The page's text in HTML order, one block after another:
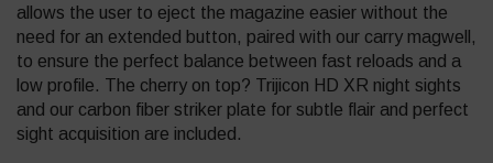
allows the user to eject the magazine easier without the
need for an extended button, paired with our carry magwell,
to ensure the perfect balance between fast reloads and a
low profile. The cherry on top? Trijicon HD XR night sights
and our carbon fiber striker plate for subtle flair and perfect
sight acquisition are included.